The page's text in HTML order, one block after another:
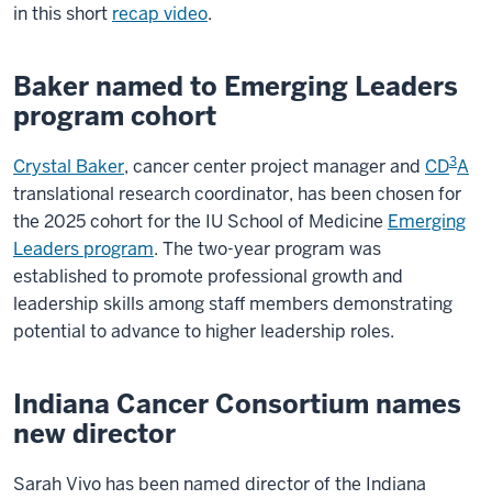
in this short recap video.
Baker named to Emerging Leaders
program cohort
Crystal Baker, cancer center project manager and CD3A
translational research coordinator, has been chosen for
the 2025 cohort for the IU School of Medicine Emerging
Leaders program. The two-year program was
established to promote professional growth and
leadership skills among staff members demonstrating
potential to advance to higher leadership roles.
Indiana Cancer Consortium names
new director
Sarah Vivo has been named director of the Indiana